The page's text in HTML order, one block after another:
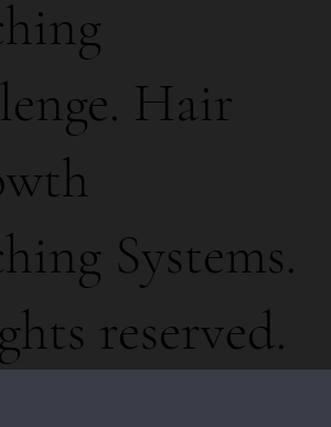
Hair
Systems.
reserved.